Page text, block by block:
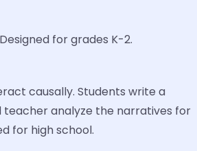
for grades K-2.
causally. Students write a
analyze the narratives for
for high school.